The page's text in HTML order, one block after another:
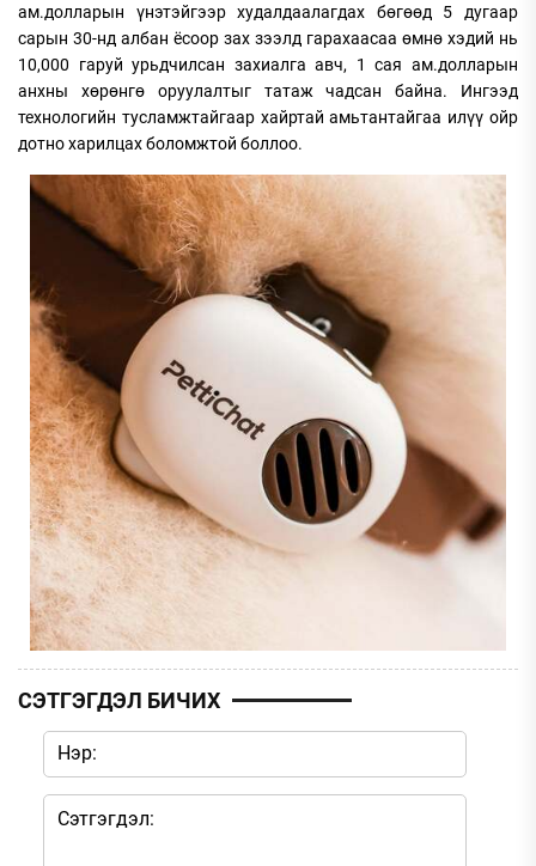
ам.долларын үнэтэйгээр худалдаалагдах бөгөөд 5 дугаар
сарын 30-нд албан ёсоор зах зээлд гарахаасаа өмнө хэдий нь
10,000 гаруй урьдчилсан захиалга авч, 1 сая ам.долларын
анхны хөрөнгө оруулалтыг татаж чадсан байна. Ингээд
технологийн тусламжтайгаар хайртай амьтантайгаа илүү ойр
дотно харилцах боломжтой боллоо.
СЭТГЭГДЭЛ БИЧИХ